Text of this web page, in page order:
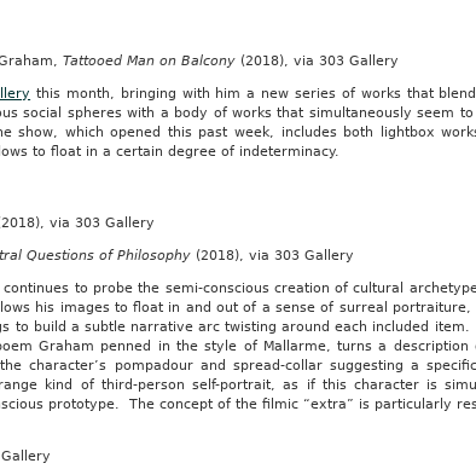
Tattooed Man on Balcony(2018), via 303 Gallery
this month, bringing with him a new series of works that
social spheres with a body of works that simultaneously seem to
which opened this past week, includes both lightbox
to float in a certain degree of indeterminacy.
via 303 Gallery
Questions of Philosophy (2018), via 303 Gallery
to probe the semi-conscious creation of cultural
his images to float in and out of a sense of surreal
to build a subtle narrative arc twisting around each included item.
Graham penned in the style of Mallarme, turns a
character’s pompadour and spread-collar suggesting a
kind of third-person self-portrait, as if this character is
prototype. The concept of the filmic “extra” is particularly